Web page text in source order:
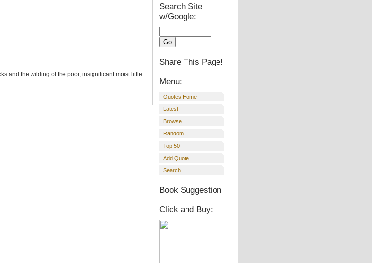
and the wilding of the poor, insignificant moist little
Search Site
w/Google:
Share This Page!
Menu:
Quotes Home
Latest
Browse
Random
Top 50
Add Quote
Search
Book Suggestion
Click and Buy: